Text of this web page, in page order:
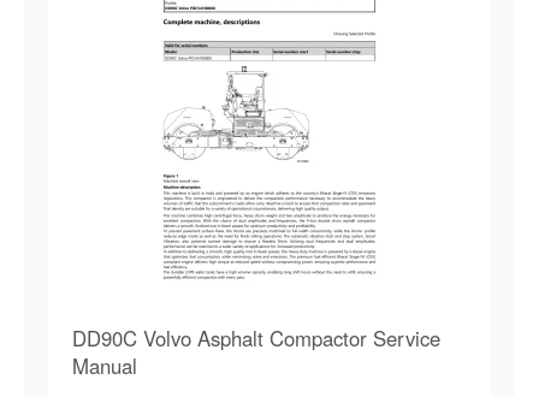
DD90C Volvo Asphalt Compactor Service
Manual